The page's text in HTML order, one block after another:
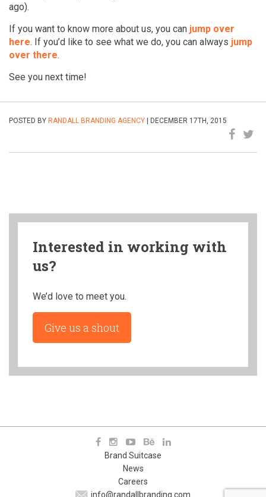
ago).
If you want to know more about us, you can jump over
here. If you’d like to see what we do, you can always jump
over there.
See you next time!
POSTED BY RANDALL BRANDING AGENCY | DECEMBER 17TH, 2015
Interested in working with
us?
We’d love to meet you.
Give us a shout
Brand Suitcase
News
Careers
info@randallbranding.com